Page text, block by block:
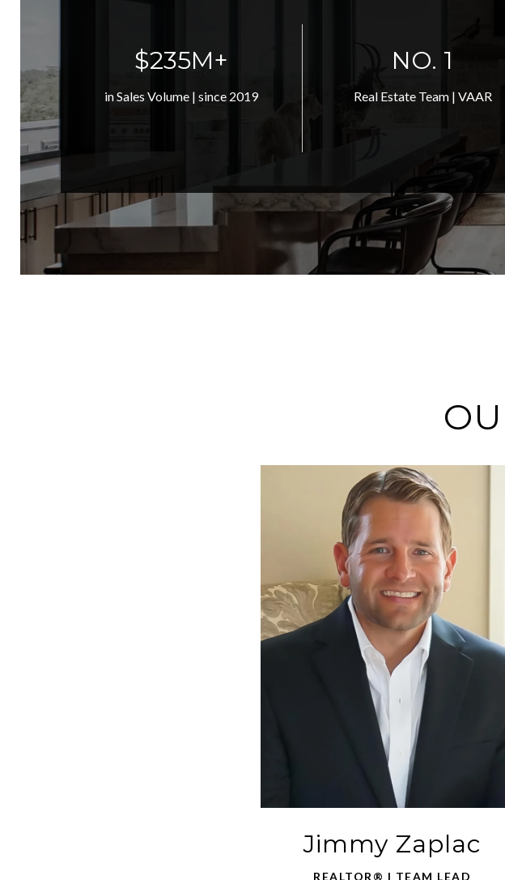
$320M+
in Sales Volume | since 2019
NO. 1
Real Estate Team | VAAR
Jimmy Zaplac
REALTOR® | TEAM LEAD